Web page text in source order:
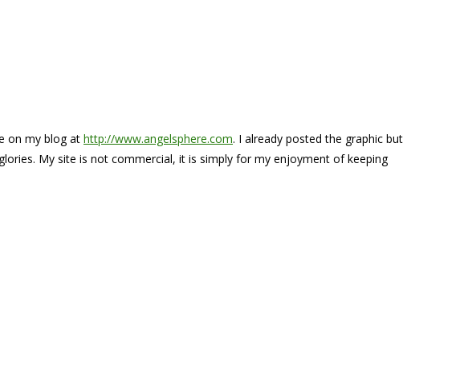
on my blog at http://www.angelsphere.com. I already posted the graphic but
My site is not commercial, it is simply for my enjoyment of keeping